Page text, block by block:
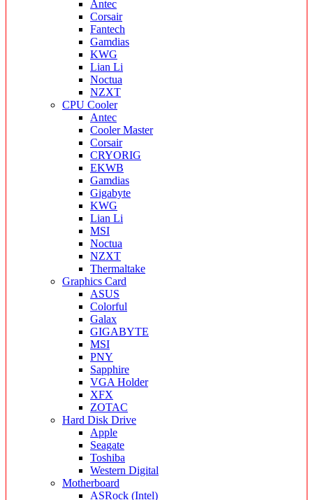
Antec
Corsair
Fantech
Gamdias
KWG
Lian Li
Noctua
NZXT
CPU Cooler
Antec
Cooler Master
Corsair
CRYORIG
EKWB
Gamdias
Gigabyte
KWG
Lian Li
MSI
Noctua
NZXT
Thermaltake
Graphics Card
ASUS
Colorful
Galax
GIGABYTE
MSI
PNY
Sapphire
VGA Holder
XFX
ZOTAC
Hard Disk Drive
Apple
Seagate
Toshiba
Western Digital
Motherboard
ASRock (Intel)